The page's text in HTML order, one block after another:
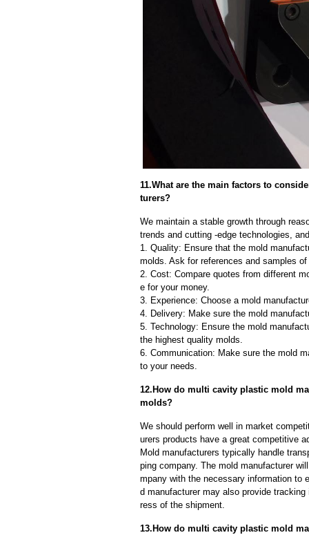
11.What are the main factors to
turers?
We maintain a stable growth through
trends and cutting -edge technologies,
1. Quality: Ensure that the mold
molds. Ask for references and samples
2. Cost: Compare quotes from different
e for your money.
3. Experience: Choose a mold
4. Delivery: Make sure the mold
5. Technology: Ensure the mold
the highest quality molds.
6. Communication: Make sure the mold
to your needs.
12.How do multi cavity plastic mold
molds?
We should perform well in market
urers products have a great competitive
Mold manufacturers typically handle
ping company. The mold manufacturer
mpany with the necessary information to
d manufacturer may also provide
ress of the shipment.
13.How do multi cavity plastic mold